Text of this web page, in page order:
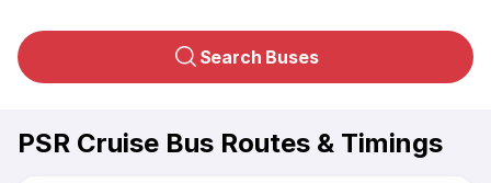
Search Buses
PSR Cruise Bus Routes & Timings